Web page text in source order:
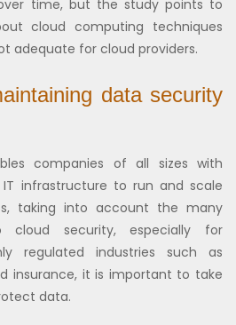
time, but the study points to
cloud computing techniques
adequate for cloud providers.
data security
companies of all sizes with
infrastructure to run and scale
taking into account the many
security, especially for
regulated industries such as
insurance, it is important to take
data.